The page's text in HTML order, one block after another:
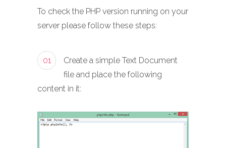
To check the PHP version running on your
server please follow these steps:
01
Create a simple Text Document
file and place the following
content in it: